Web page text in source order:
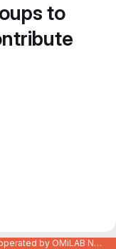
to
Code Repository of the OMiLAB Community (operated by OMiLAB NPO)